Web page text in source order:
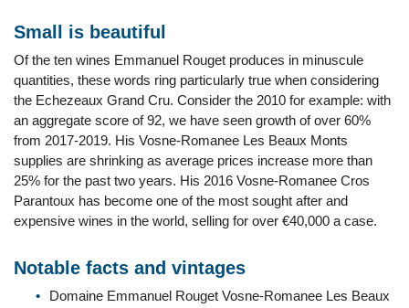
Small is beautiful
Of the ten wines Emmanuel Rouget produces in minuscule
quantities, these words ring particularly true when considering
the Echezeaux Grand Cru. Consider the 2010 for example: with
an aggregate score of 92, we have seen growth of over 60%
from 2017-2019. His Vosne-Romanee Les Beaux Monts
supplies are shrinking as average prices increase more than
25% for the past two years. His 2016 Vosne-Romanee Cros
Parantoux has become one of the most sought after and
expensive wines in the world, selling for over €40,000 a case.
Notable facts and vintages
Domaine Emmanuel Rouget Vosne-Romanee Les Beaux